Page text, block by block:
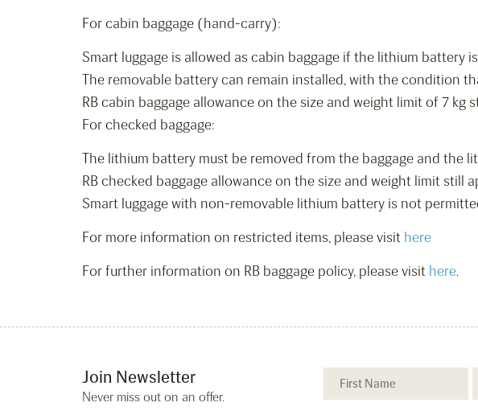
For cabin baggage (hand-carry):
Smart luggage is allowed as cabin baggage if the lithium battery
The removable battery can remain installed, with the condition
RB cabin baggage allowance on the size and weight limit of 7 kg
For checked baggage:
The lithium battery must be removed from the baggage and the
RB checked baggage allowance on the size and weight limit still
Smart luggage with non-removable lithium battery is not
For more information on restricted items, please visit here
For further information on RB baggage policy, please visit here.
Join Newsletter
Never miss out on an offer.